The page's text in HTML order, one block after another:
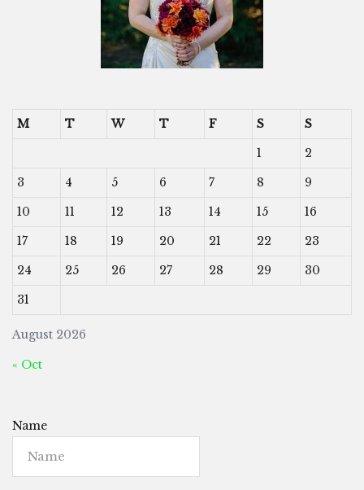
August 2026
M T W T F S
S
1
2
3
4 5 6 7 8
9
10
11 12 13 14 15
16
17
18 19 20 21 22
23
24
25 26 27 28 29
30
31
« Oct
Name